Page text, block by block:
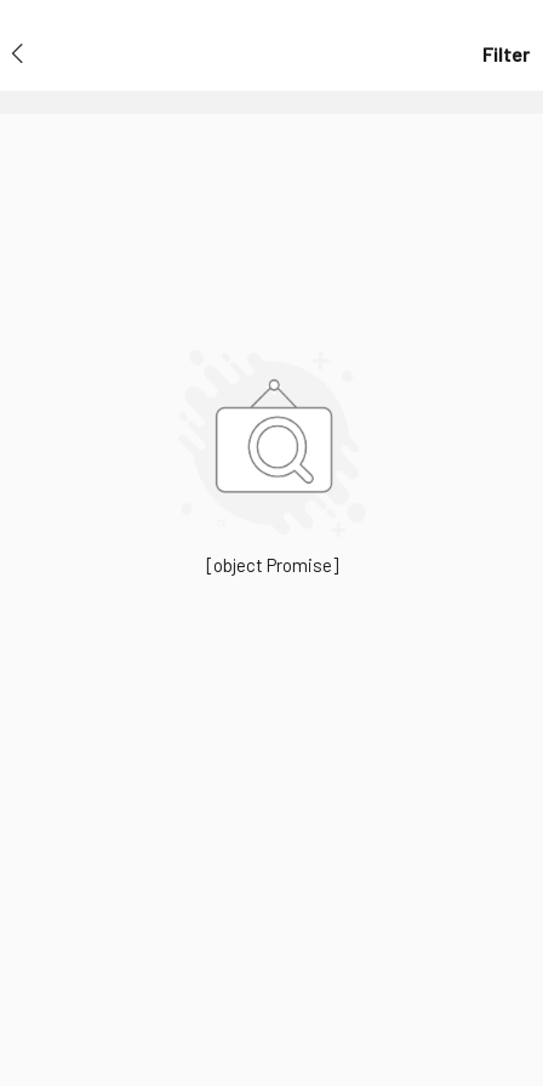
Filter
[object Promise]